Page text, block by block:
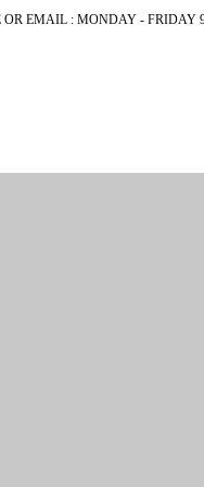
OR EMAIL : MONDAY - FRIDAY